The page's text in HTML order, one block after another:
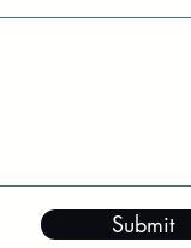
Submit